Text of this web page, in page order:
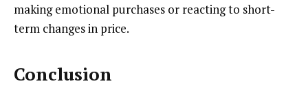
making emotional purchases or reacting to short-
term changes in price.
Conclusion